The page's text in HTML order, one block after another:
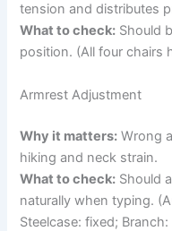
tension and distributes
What to check: Should
position. (All four chairs
Armrest Adjustment
Why it matters: Wrong
hiking and neck strain.
What to check: Should
naturally when typing.
Steelcase: fixed; Branch: